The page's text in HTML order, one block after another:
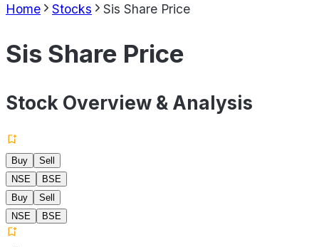
Home Stocks Sis Share Price
Sis Share Price
Stock Overview & Analysis
Buy
Sell
NSE
BSE
Buy
Sell
NSE
BSE